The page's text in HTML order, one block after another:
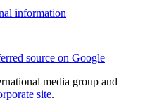
information
source on Google
media group and
site.